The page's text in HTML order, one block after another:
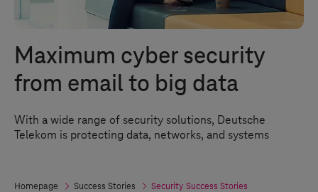
Maximum cyber security
from email to big data
With a wide range of security solutions, Deutsche
Telekom is protecting data, networks, and systems
Homepage Success Stories Security Success Stories